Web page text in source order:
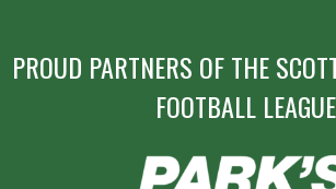
PROUD PARTNERS OF THE
FOOTBALL LEAGUE